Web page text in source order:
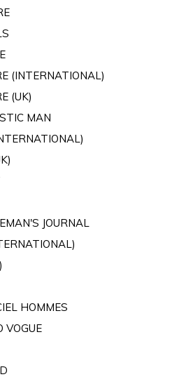
(INTERNATIONAL)
(UK)
MAN
JOURNAL
HOMMES
VOGUE